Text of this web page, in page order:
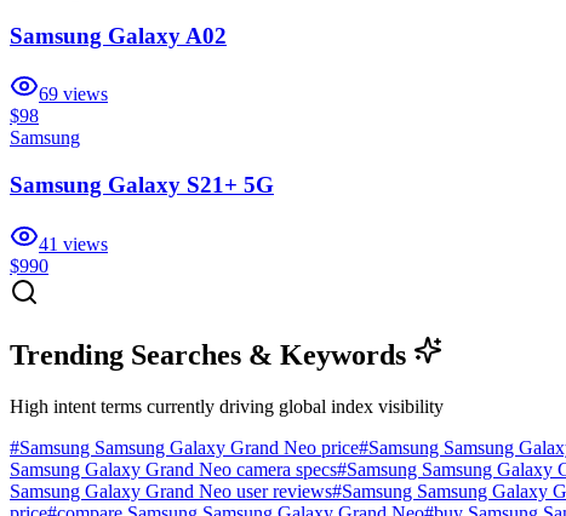
Samsung Galaxy A02
69 views
$98
Samsung
Samsung Galaxy S21+ 5G
41 views
$990
Trending Searches & Keywords
High intent terms currently driving global index visibility
#Samsung Samsung Galaxy Grand Neo price#Samsung Samsung
Samsung Galaxy Grand Neo camera specs#Samsung Samsung Galaxy
Samsung Galaxy Grand Neo user reviews#Samsung Samsung Galaxy